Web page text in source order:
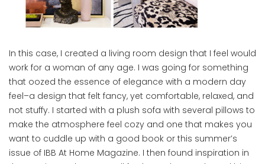
In this case, I created a living room design that I feel would
work for a woman of any age. I was going for something
that oozed the essence of elegance with a modern day
feel–a design that felt fancy, yet comfortable, relaxed, and
not stuffy. I started with a plush sofa with several pillows to
make the atmosphere feel cozy and one that makes you
want to cuddle up with a good book or this summer’s
issue of IBB At Home Magazine. I then found inspiration in